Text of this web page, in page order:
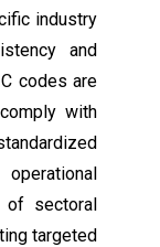
industry
and
codes are
with
of sectoral
targeted